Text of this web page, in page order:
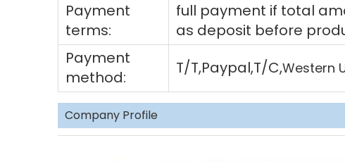
Payment
terms:
full payment if total
as deposit before
Payment
method:
T/T,Paypal,T/C,Western
Company Profile